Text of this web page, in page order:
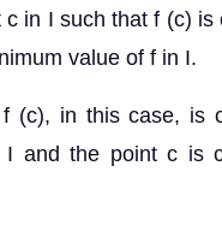
c in I such that f (c) is
value of f in I.
(c), in this case, is
and the point c is